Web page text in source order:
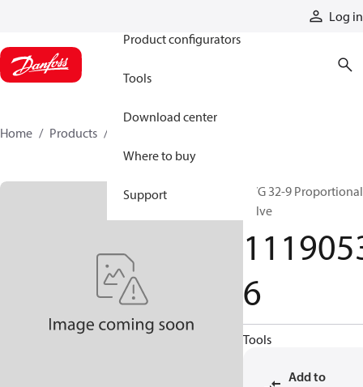
Log in
Product configurators
Tools
Download center
Where to buy
Support
Home Products
PVG 32-9 Proportional
valve
6
Tools
Add to